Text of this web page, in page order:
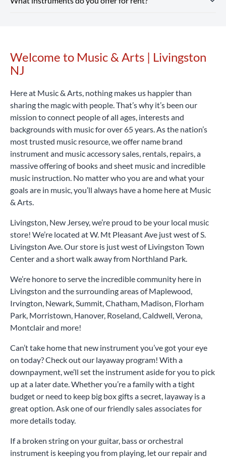
enjoy free shipping on all orders $25+.
cost hundreds or even thousands of dollars, renting with
Music & Arts is a smart, affordable way to begin your
musical journey.
saxophones, trumpets, trombones, violins, violas, cellos,
percussion learning kits and more.Rent Now
Skip link
Welcome to Music & Arts | Livingston
NJ
Here at Music & Arts, nothing makes us happier than
sharing the magic with people. That’s why it’s been our
mission to connect people of all ages, interests and
backgrounds with music for over 65 years. As the nation’s
most trusted music resource, we offer name brand
instrument and music accessory sales, rentals, repairs, a
massive offering of books and sheet music and incredible
music instruction. No matter who you are and what your
goals are in music, you’ll always have a home here at Music
& Arts.
Livingston, New Jersey, we’re proud to be your local music
store! We’re located at W. Mt Pleasant Ave just west of S.
Livingston Ave. Our store is just west of Livingston Town
Center and a short walk away from Northland Park.
We’re honore to serve the incredible community here in
Livingston and the surrounding areas of Maplewood,
Irvington, Newark, Summit, Chatham, Madison, Florham
Park, Morristown, Hanover, Roseland, Caldwell, Verona,
Montclair and more!
Can’t take home that new instrument you’ve got your eye
on today? Check out our layaway program! With a
downpayment, we’ll set the instrument aside for you to pick
up at a later date. Whether you’re a family with a tight
budget or need to keep big box gifts a secret, layaway is a
great option. Ask one of our friendly sales associates for
more details today.
If a broken string on your guitar, bass or orchestral
instrument is keeping you from playing, let our repair and